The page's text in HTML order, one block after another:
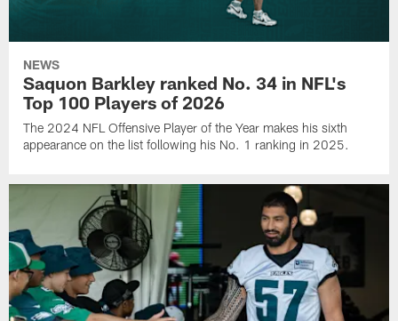
NEWS
Saquon Barkley ranked No. 34 in NFL's
Top 100 Players of 2026
The 2024 NFL Offensive Player of the Year makes his sixth
appearance on the list following his No. 1 ranking in 2025.